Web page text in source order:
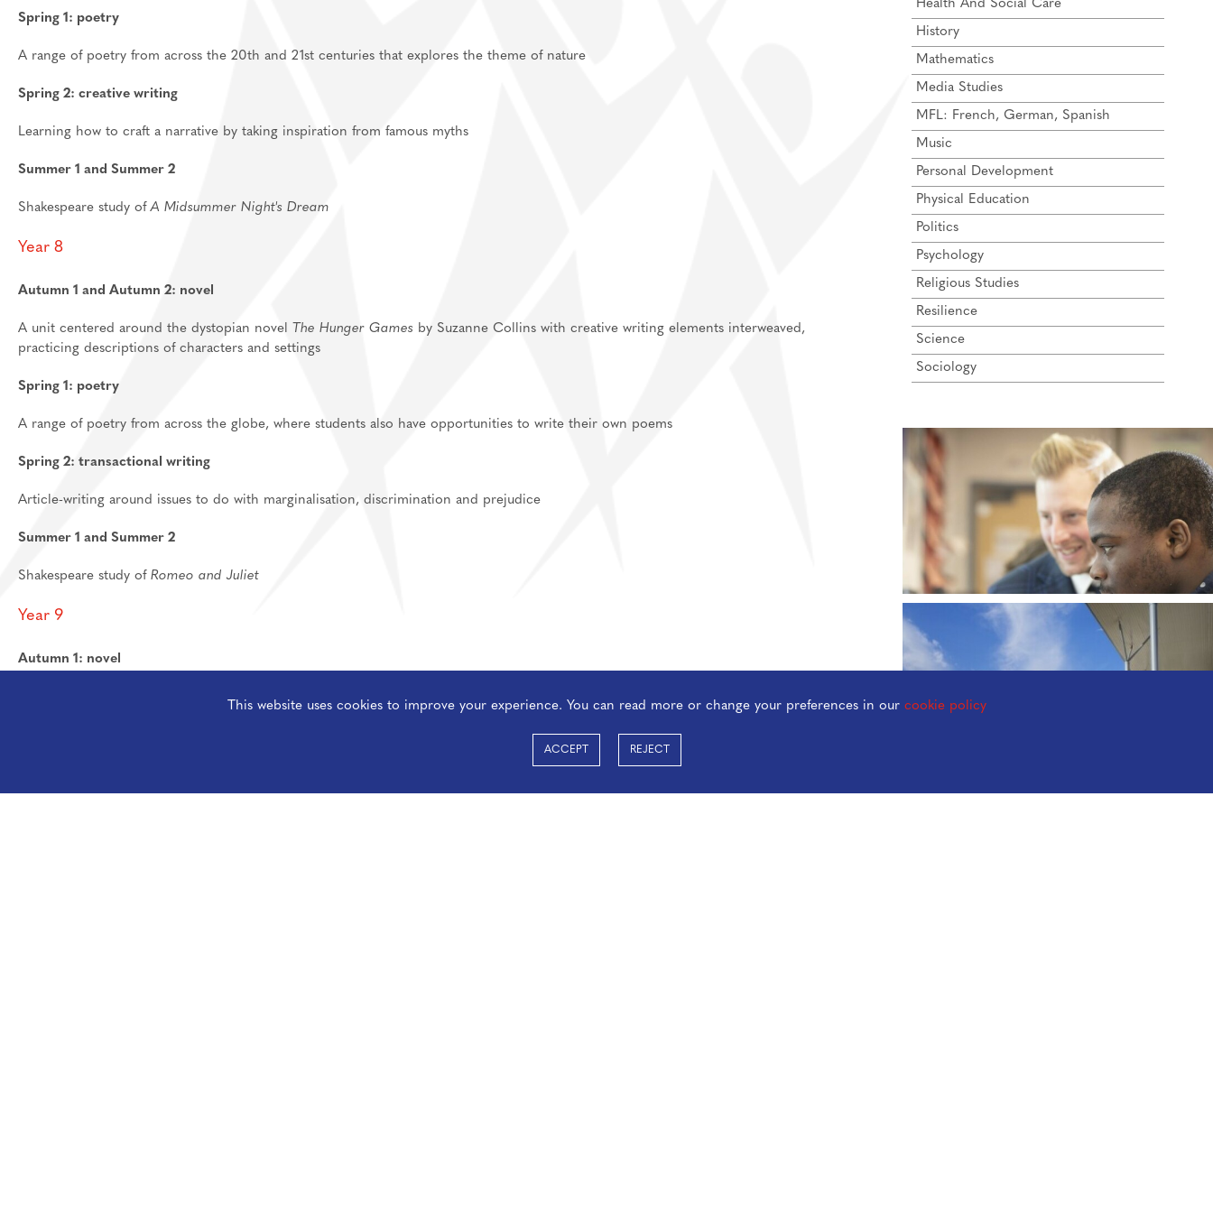
Spring 1: poetry
A range of poetry from across the 20th and 21st centuries that explores the theme of nature
Spring 2: creative writing
Learning how to craft a narrative by taking inspiration from famous myths
Summer 1 and Summer 2
Shakespeare study of A Midsummer Night's Dream
Year 8
Autumn 1 and Autumn 2: novel
A unit centered around the dystopian novel The Hunger Games by Suzanne Collins with creative writing elements interweaved,
practicing descriptions of characters and settings
Spring 1: poetry
A range of poetry from across the globe, where students also have opportunities to write their own poems
Spring 2: transactional writing
Article-writing around issues to do with marginalisation, discrimination and prejudice
Summer 1 and Summer 2
Shakespeare study of Romeo and Juliet
Year 9
Autumn 1: novel
by Susan Hill
Health And Social Care
History
Mathematics
Media Studies
MFL: French, German, Spanish
Music
Personal Development
Physical Education
Politics
Psychology
Religious Studies
Resilience
Science
Sociology
This website uses cookies to improve your experience. You can read more or change your preferences in our cookie policy
ACCEPT REJECT